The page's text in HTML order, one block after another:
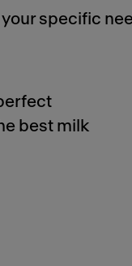
specific
best milk